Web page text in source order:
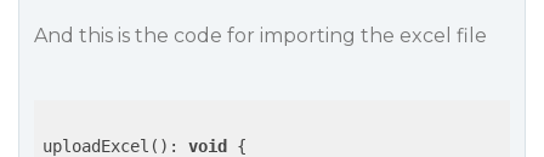
And this is the code for importing the excel file
uploadExcel(): void
{